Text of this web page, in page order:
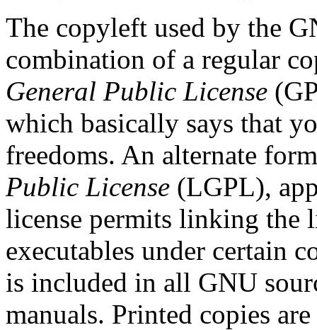
The copyleft used by the
combination of a regular
General Public License
which basically says that
freedoms. An alternate
Public License (LGPL),
license permits linking the
executables under certain
is included in all GNU
manuals. Printed copies